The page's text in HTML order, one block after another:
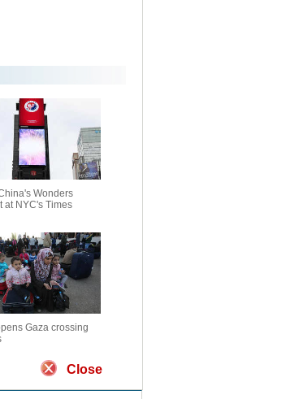
Wonders
at NYC's Times
Gaza crossing
Close